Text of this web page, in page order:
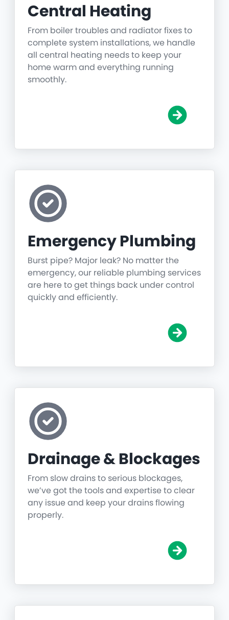
Central Heating
From boiler troubles and radiator fixes to
complete system installations, we handle
all central heating needs to keep your
home warm and everything running
smoothly.
Emergency Plumbing
Burst pipe? Major leak? No matter the
emergency, our reliable plumbing services
are here to get things back under control
quickly and efficiently.
Drainage & Blockages
From slow drains to serious blockages,
we’ve got the tools and expertise to clear
any issue and keep your drains flowing
properly.